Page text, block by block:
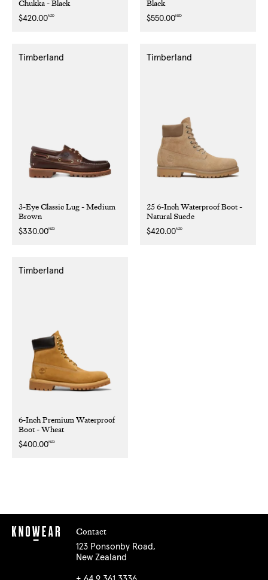
Chukka - Black
Regular
$420.00NZD
Black
Regular
$550.00NZD
3-Eye Classic Lug - Medium
Brown
Timberland
Regular
$330.00NZD
25 6-Inch Waterproof Boot -
Natural Suede
Timberland
Regular
$420.00NZD
6-Inch Premium Waterproof
Boot - Wheat
Timberland
Regular
$400.00NZD
Contact
123 Ponsonby Road,
New Zealand